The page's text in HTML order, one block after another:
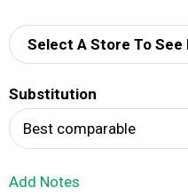
Select A Store To See
Substitution
Best comparable
Add Notes